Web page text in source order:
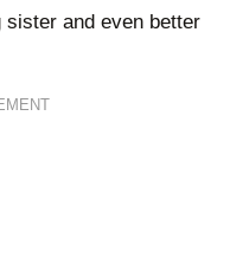
sister and even better